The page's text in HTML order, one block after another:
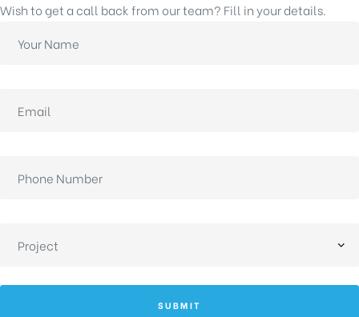
Wish to get a call back from our team? Fill in your details.
SUBMIT